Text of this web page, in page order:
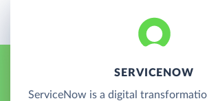
SERVICENOW
ServiceNow is a digital